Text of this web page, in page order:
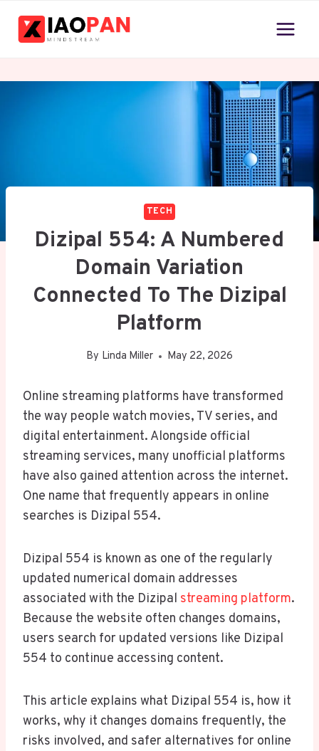
TECH
Dizipal 554: A Numbered
Domain Variation
Connected To The Dizipal
Platform
By Linda Miller May 22, 2026
Online streaming platforms have transformed
the way people watch movies, TV series, and
digital entertainment. Alongside official
streaming services, many unofficial platforms
have also gained attention across the internet.
One name that frequently appears in online
searches is Dizipal 554.
Dizipal 554 is known as one of the regularly
updated numerical domain addresses
associated with the Dizipal streaming platform.
Because the website often changes domains,
users search for updated versions like Dizipal
554 to continue accessing content.
This article explains what Dizipal 554 is, how it
works, why it changes domains frequently, the
risks involved, and safer alternatives for online